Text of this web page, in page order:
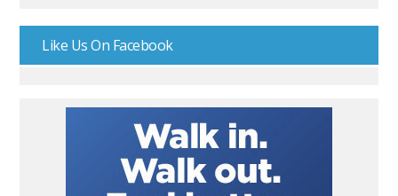
Like Us On Facebook